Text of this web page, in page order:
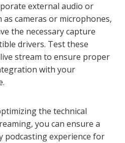
external audio or
as cameras or microphones,
the necessary capture
drivers. Test these
stream to ensure proper
with your
the technical
you can ensure a
podcasting experience for